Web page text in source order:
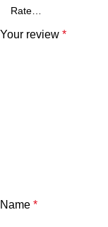
Your review *
Name *